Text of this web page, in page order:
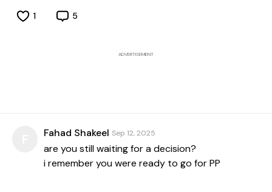
1 5
ADVERTISEMENT
Fahad Shakeel Sep 12, 2025
are you still waiting for a decision?
i remember you were ready to go for PP